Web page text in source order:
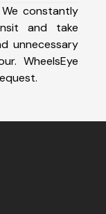
constantly
and take
unnecessary
WheelsEye